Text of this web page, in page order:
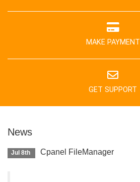
MAKE PAYMENT
GET SUPPORT
News
Jul 8th Cpanel FileManager